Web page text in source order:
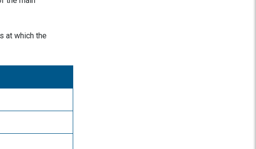
at which the